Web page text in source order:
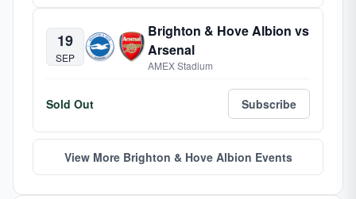
19
SEP
Brighton & Hove Albion vs
Arsenal
AMEX Stadium
Sold Out Subscribe
View More Brighton & Hove Albion Events